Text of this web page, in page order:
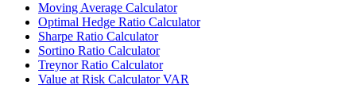
Moving Average Calculator
Optimal Hedge Ratio Calculator
Sharpe Ratio Calculator
Sortino Ratio Calculator
Treynor Ratio Calculator
Value at Risk Calculator VAR